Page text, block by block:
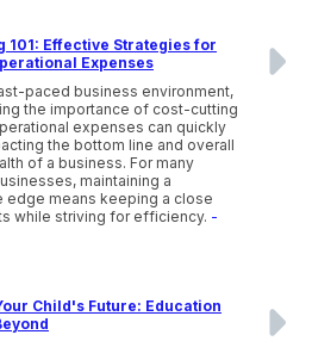
101: Effective Strategies for
Expenses
paced business environment,
the importance of cost-cutting
expenses can quickly
the bottom line and overall
of a business. For many
maintaining a
edge means keeping a close
while striving for efficiency. -
Child's Future: Education